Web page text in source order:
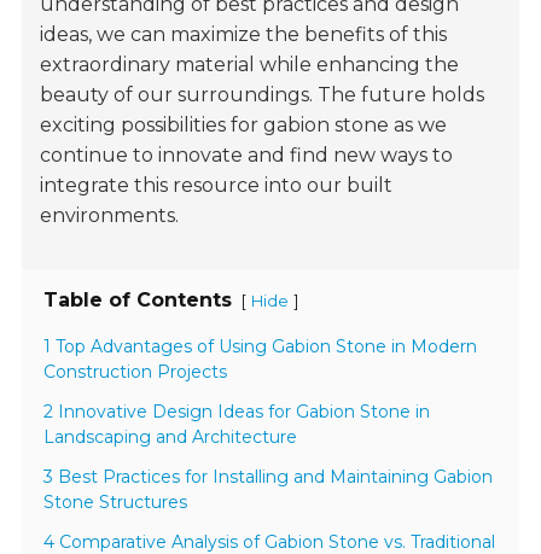
ideas, we can maximize the benefits of this
extraordinary material while enhancing the
beauty of our surroundings. The future holds
exciting possibilities for gabion stone as we
continue to innovate and find new ways to
integrate this resource into our built
environments.
Table of Contents [ Hide ]
1 Top Advantages of Using Gabion Stone in Modern
Construction Projects
2 Innovative Design Ideas for Gabion Stone in
Landscaping and Architecture
3 Best Practices for Installing and Maintaining Gabion
Stone Structures
4 Comparative Analysis of Gabion Stone vs. Traditional